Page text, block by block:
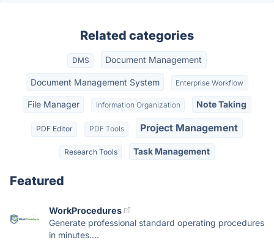
Related categories
DMS Document Management
Document Management System Enterprise Workflow
File Manager Information Organization Note Taking
PDF Editor PDF Tools Project Management
Research Tools Task Management
Featured
WorkProcedures
Generate professional standard operating procedures
in minutes....